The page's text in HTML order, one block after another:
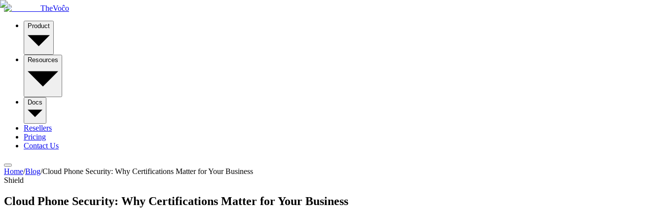
TheVoĉo
Product
Resources
Docs
Resellers
Pricing
Contact Us
Home/Blog/Cloud Phone Security: Why Certifications Matter for Your Business
Shield
Cloud Phone Security: Why Certifications Matter for Your Business